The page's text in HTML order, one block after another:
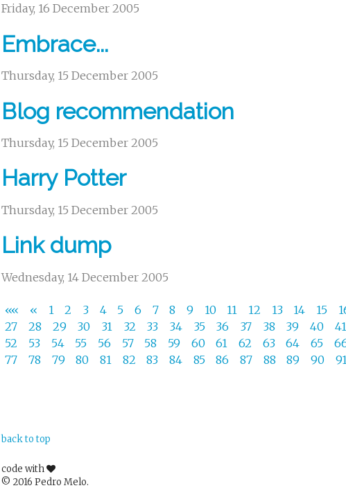
Friday, 16 December 2005
Embrace...
Thursday, 15 December 2005
Blog recommendation
Thursday, 15 December 2005
Harry Potter
Thursday, 15 December 2005
Link dump
Wednesday, 14 December 2005
«« « 1 2 3 4 5 6 7 8 9 10 11 12 13 14 15
27
28 29 30 31 32 33 34 35 36 37 38 39 40
52
53 54 55 56 57 58 59 60 61 62 63 64 65
77
78 79 80 81 82 83 84 85 86 87 88 89 90
back to top
code with
© 2016 Pedro Melo.